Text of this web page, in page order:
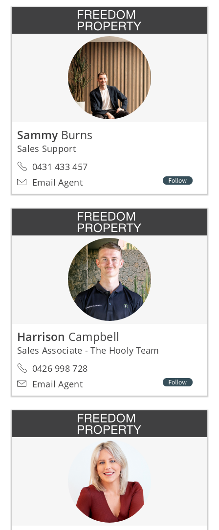
Sammy Burns
Sales Support
0431 433 457
Email Agent
Harrison Campbell
Sales Associate - The Hooly Team
0426 998 728
Email Agent